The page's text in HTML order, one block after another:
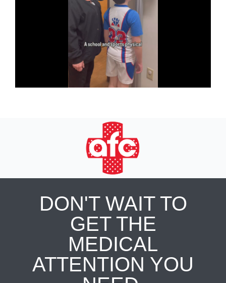
DON'T WAIT TO
GET THE
MEDICAL
ATTENTION YOU